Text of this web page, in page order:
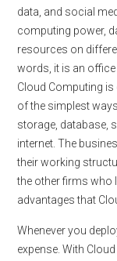
data, and social
computing power,
resources on
words, it is an
Cloud Computing
of the simplest
storage, database,
internet. The
their working
the other firms who
advantages that
Whenever you
expense. With